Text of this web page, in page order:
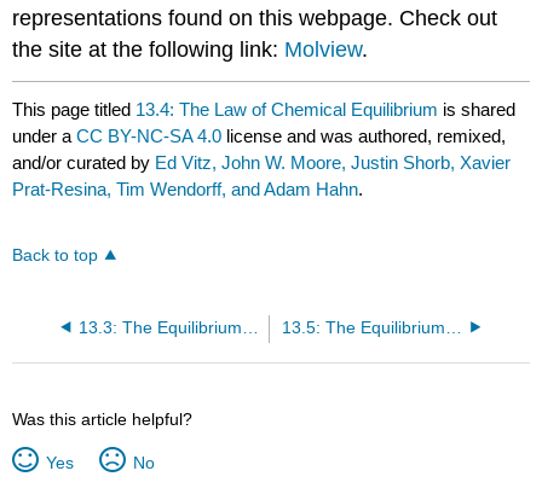
representations found on this webpage. Check out
the site at the following link: Molview.
This page titled 13.4: The Law of Chemical Equilibrium is shared
under aCC BY-NC-SA 4.0 license and was authored, remixed,
and/or curated by Ed Vitz, John W. Moore, Justin Shorb, Xavier
Prat-Resina, Tim Wendorff, and Adam Hahn.
Back to top
Was this article helpful?
Yes No